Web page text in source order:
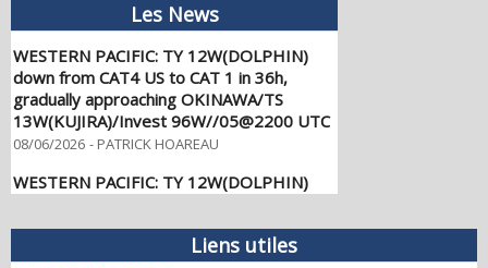
Les News
down from CAT4 US to CAT 1 in 36h,
gradually approaching OKINAWA/TS
13W(KUJIRA)/Invest 96W//05@2200 UTC
08/06/2026 -PATRICK HOAREAU
temporarily back to CAT 4 US with the
consolidation/Invest 94W//04@1000 UTC
PATRICK HOAREAULiens utiles